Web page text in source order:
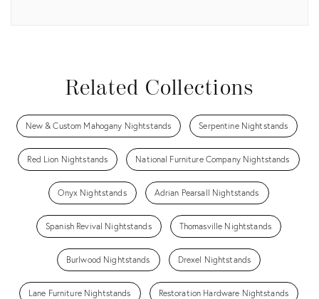
Related Collections
New & Custom Mahogany Nightstands Serpentine Nightstands
Red Lion Nightstands National Furniture Company Nightstands
Onyx Nightstands Adrian Pearsall Nightstands
Spanish Revival Nightstands Thomasville Nightstands
Burlwood Nightstands Drexel Nightstands
Lane Furniture Nightstands Restoration Hardware Nightstands